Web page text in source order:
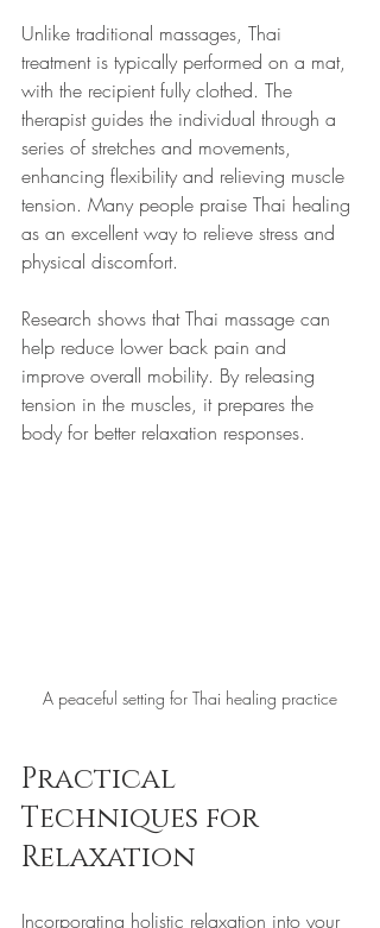
Unlike traditional massages, Thai
treatment is typically performed on a mat,
with the recipient fully clothed. The
therapist guides the individual through a
series of stretches and movements,
enhancing flexibility and relieving muscle
tension. Many people praise Thai healing
as an excellent way to relieve stress and
physical discomfort.
Research shows that Thai massage can
help reduce lower back pain and
improve overall mobility. By releasing
tension in the muscles, it prepares the
body for better relaxation responses.
A peaceful setting for Thai healing practice
Practical
Techniques for
Relaxation
Incorporating holistic relaxation into your